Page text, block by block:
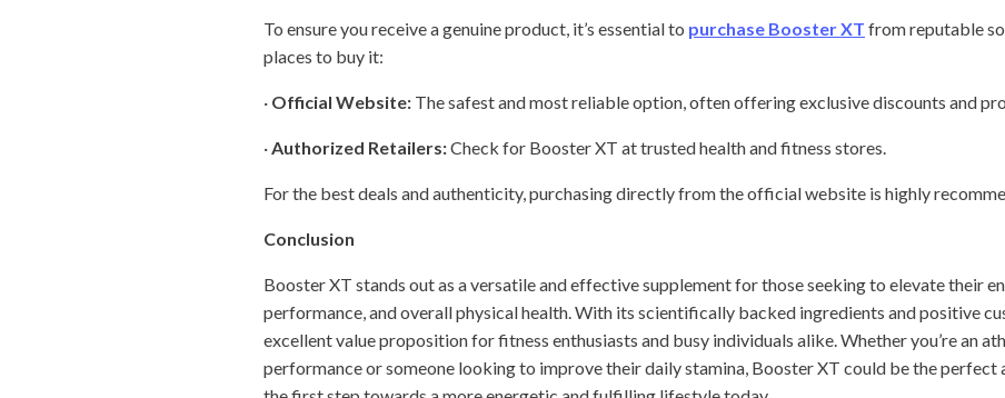
To ensure you receive a genuine product, it’s essential to purchase Booster XT from reputable
places to buy it:
· Official Website: The safest and most reliable option, often offering exclusive discounts and
· Authorized Retailers:Check for Booster XT at trusted health and fitness stores.
For the best deals and authenticity, purchasing directly from the official website is highly
Conclusion
Booster XT stands out as a versatile and effective supplement for those seeking to elevate their
performance, and overall physical health. With its scientifically backed ingredients and positive
excellent value proposition for fitness enthusiasts and busy individuals alike. Whether you’re an
performance or someone looking to improve their daily stamina, Booster XT could be the perfect